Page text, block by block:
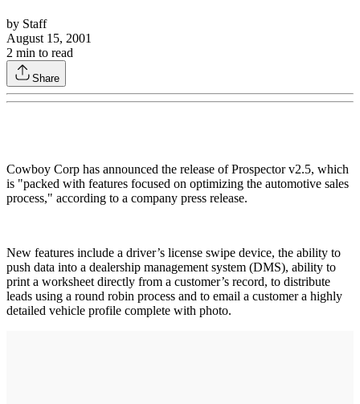
by Staff
August 15, 2001
2 min to read
Share
Cowboy Corp has announced the release of Prospector v2.5, which
is "packed with features focused on optimizing the automotive sales
process," according to a company press release.
New features include a driver’s license swipe device, the ability to
push data into a dealership management system (DMS), ability to
print a worksheet directly from a customer’s record, to distribute
leads using a round robin process and to email a customer a highly
detailed vehicle profile complete with photo.